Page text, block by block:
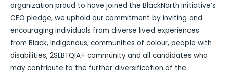
organization proud to have joined the BlackNorth Initiative’s
CEO pledge, we uphold our commitment by inviting and
encouraging individuals from diverse lived experiences
from Black, Indigenous, communities of colour, people with
disabilities, 2SLBTQIA+ community and all candidates who
may contribute to the further diversification of the